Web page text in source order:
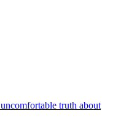
truth about